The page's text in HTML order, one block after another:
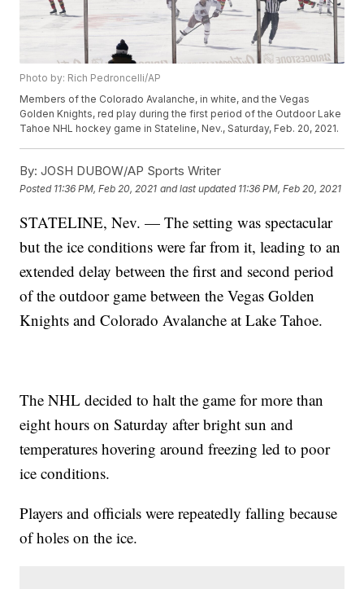
Photo by: Rich Pedroncelli/AP
Members of the Colorado Avalanche, in white, and the Vegas
Golden Knights, red play during the first period of the Outdoor Lake
Tahoe NHL hockey game in Stateline, Nev., Saturday, Feb. 20, 2021.
By: JOSH DUBOW/AP Sports Writer
Posted 11:36 PM, Feb 20, 2021 and last updated 11:36 PM, Feb 20, 2021
STATELINE, Nev. — The setting was spectacular
but the ice conditions were far from it, leading to an
extended delay between the first and second period
of the outdoor game between the Vegas Golden
Knights and Colorado Avalanche at Lake Tahoe.
The NHL decided to halt the game for more than
eight hours on Saturday after bright sun and
temperatures hovering around freezing led to poor
ice conditions.
Players and officials were repeatedly falling because
of holes on the ice.